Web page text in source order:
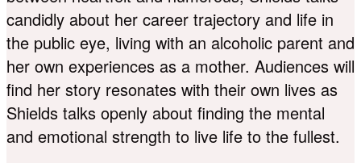
candidly about her career trajectory and life in
the public eye, living with an alcoholic parent and
her own experiences as a mother. Audiences will
find her story resonates with their own lives as
Shields talks openly about finding the mental
and emotional strength to live life to the fullest.